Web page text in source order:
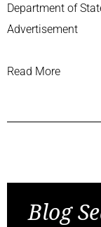
Department of
Advertisement
Read More
Blog